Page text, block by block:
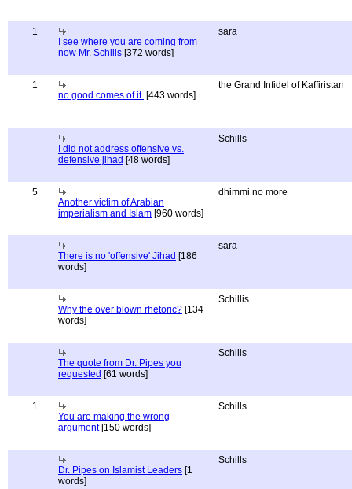
1
I see where you are coming from
now Mr. Schills [372 words]
sara
1
no good comes of it. [443 words]
the Grand Infidel of Kaffiristan
I did not address offensive vs.
defensive jihad [48 words]
Schills
5
Another victim of Arabian
imperialism and Islam [960 words]
dhimmi no more
There is no 'offensive' Jihad [186
words]
sara
Why the over blown rhetoric? [134
words]
Schillis
The quote from Dr. Pipes you
requested [61 words]
Schills
1
You are making the wrong
argument[150 words]
Schills
Dr. Pipes on Islamist Leaders [1
words]
Schills